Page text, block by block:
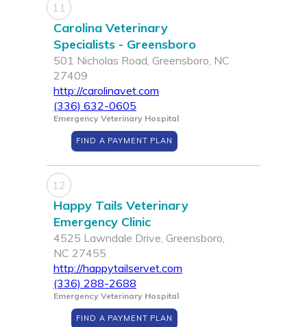
11
Carolina Veterinary
Specialists - Greensboro
501 Nicholas Road, Greensboro, NC
27409
http://carolinavet.com
(336) 632-0605
Emergency Veterinary Hospital
FIND A PAYMENT PLAN
12
Happy Tails Veterinary
Emergency Clinic
4525 Lawndale Drive, Greensboro,
NC 27455
http://happytailservet.com
(336) 288-2688
Emergency Veterinary Hospital
FIND A PAYMENT PLAN